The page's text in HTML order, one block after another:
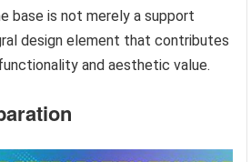
base is not merely a support
design element that contributes
and aesthetic value.